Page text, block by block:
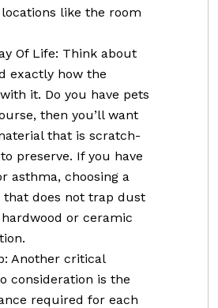
like the room
Of Life: Think about
exactly how the
it. Do you have pets
then you’ll want
that is scratch-
preserve. If you have
asthma, choosing a
does not trap dust
or ceramic
Another critical
consideration is the
required for each